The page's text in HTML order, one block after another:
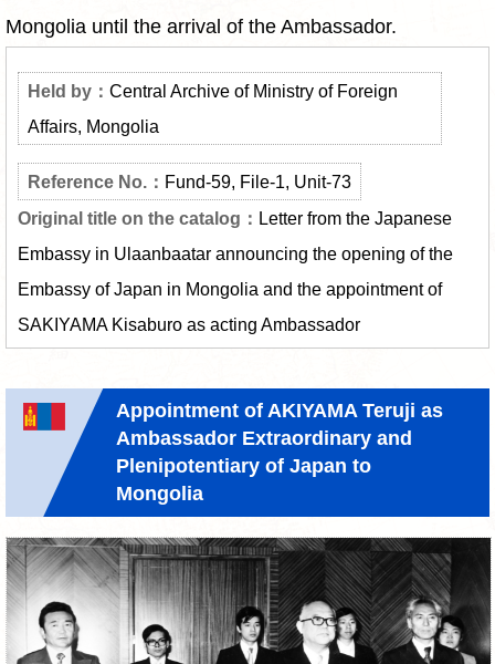
Mongolia until the arrival of the Ambassador.
Central Archive of Ministry of Foreign
Affairs, Mongolia
Fund-59, File-1, Unit-73
Letter from the Japanese
Embassy in Ulaanbaatar announcing the opening of the
Embassy of Japan in Mongolia and the appointment of
SAKIYAMA Kisaburo as acting Ambassador
Appointment of AKIYAMA Teruji as
Ambassador Extraordinary and
Plenipotentiary of Japan to
Mongolia